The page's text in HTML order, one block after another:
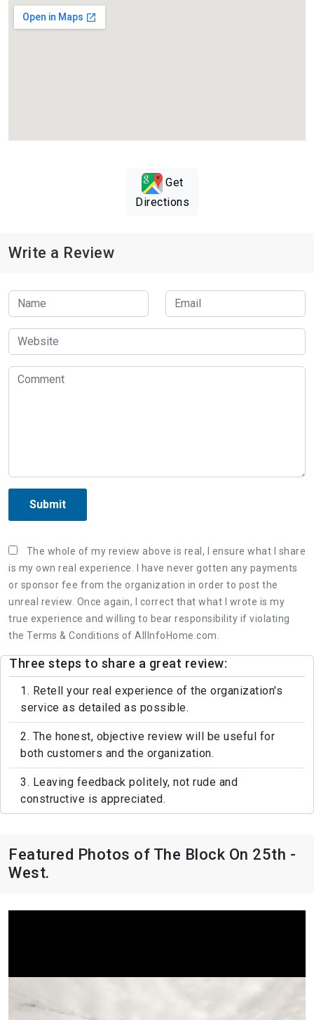
Get
Directions
Write a Review
Submit
The whole of my review above is real, I ensure what I share
is my own real experience. I have never gotten any payments
or sponsor fee from the organization in order to post the
unreal review. Once again, I correct that what I wrote is my
true experience and willing to bear responsibility if violating
the Terms & Conditions of AllInfoHome.com.
Three steps to share a great review:
1. Retell your real experience of the organization's
service as detailed as possible.
2. The honest, objective review will be useful for
both customers and the organization.
3. Leaving feedback politely, not rude and
constructive is appreciated.
Featured Photos of The Block On 25th -
West.